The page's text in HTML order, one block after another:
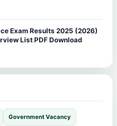
Exam Results 2025 (2026)
List PDF Download
Government Vacancy